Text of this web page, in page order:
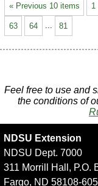
« Previous 10 items 1
63 64 ... 81
Feel free to use and
the conditions of
NDSU Extension
NDSU Dept. 7000
311 Morrill Hall, P.O.
Fargo, ND 58108-